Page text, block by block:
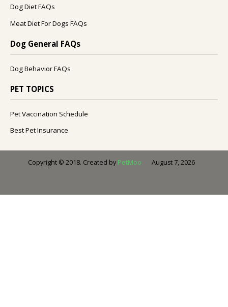
Dog Diet FAQs
Meat Diet For Dogs FAQs
Dog General FAQs
Dog Behavior FAQs
PET TOPICS
Pet Vaccination Schedule
Best Pet Insurance
Copyright © 2018. Created by PetMoo August 7, 2026